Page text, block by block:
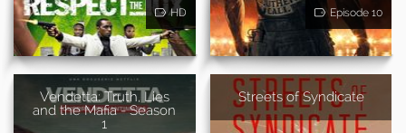
HD Episode 10
Vendetta: Truth, Lies
and the Mafia - Season
1
Streets of Syndicate